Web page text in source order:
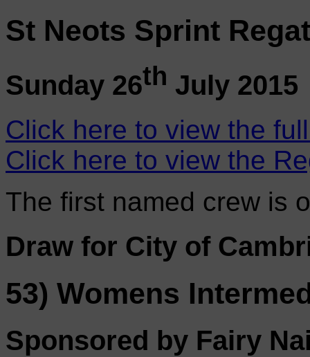
St Neots Sprint
Sunday 26th July 2015
Click here to view the
Click here to view the
The first named crew is
Draw for City of
53) Womens
Sponsored by Fairy